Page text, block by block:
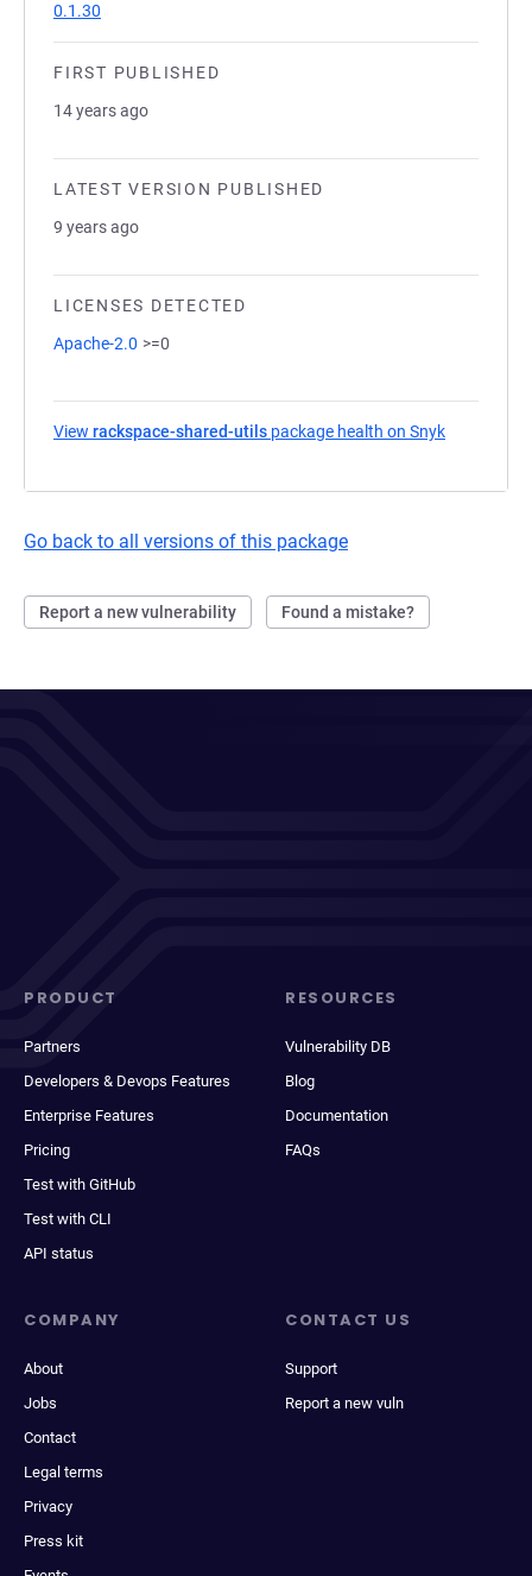
0.1.30
FIRST PUBLISHED
14 years ago
LATEST VERSION PUBLISHED
9 years ago
LICENSES DETECTED
Apache-2.0 >=0
View rackspace-shared-utils package health on Snyk
Go back to all versions of this package
Report a new vulnerability Found a mistake?
PRODUCT
Partners
Developers & Devops Features
Enterprise Features
Pricing
Test with GitHub
Test with CLI
API status
RESOURCES
Vulnerability DB
Blog
Documentation
FAQs
COMPANY
About
Jobs
Contact
Legal terms
Privacy
Press kit
CONTACT US
Support
Report a new vuln